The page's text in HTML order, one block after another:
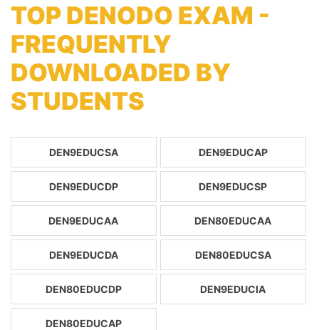
TOP DENODO EXAM -
FREQUENTLY
DOWNLOADED BY
STUDENTS
DEN9EDUCSA DEN9EDUCAP
DEN9EDUCDP DEN9EDUCSP
DEN9EDUCAA DEN80EDUCAA
DEN9EDUCDA DEN80EDUCSA
DEN80EDUCDP DEN9EDUCIA
DEN80EDUCAP